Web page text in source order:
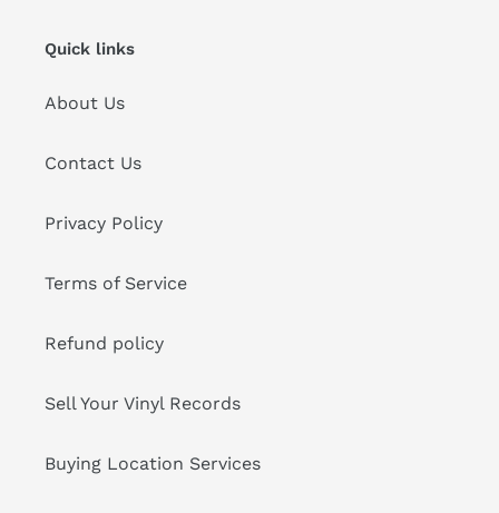
Quick links
About Us
Contact Us
Privacy Policy
Terms of Service
Refund policy
Sell Your Vinyl Records
Buying Location Services